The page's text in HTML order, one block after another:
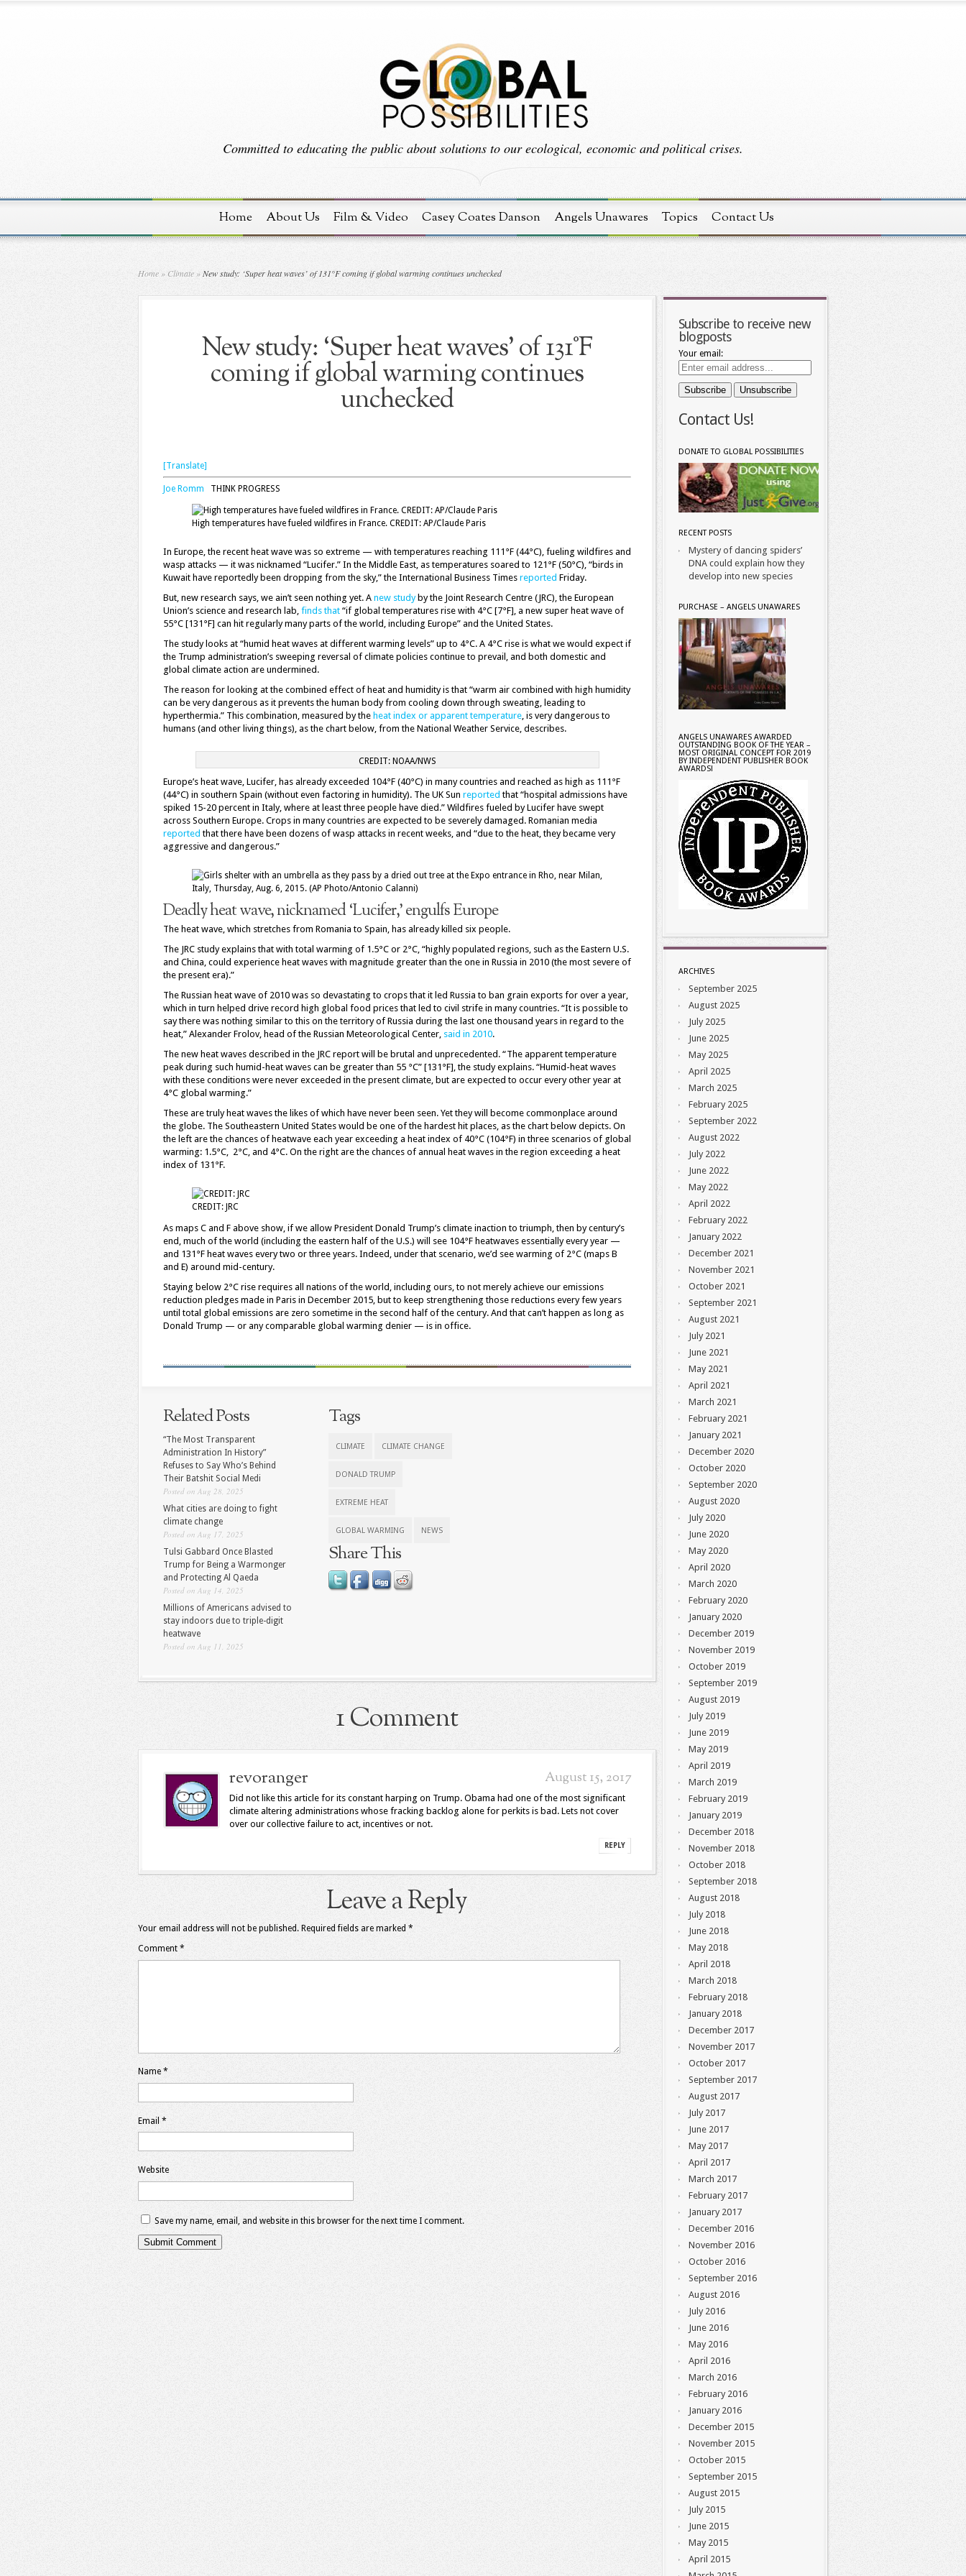
Committed to educating the public about solutions to our ecological, economic and political crises.
Home About Us Film & Video Casey Coates Danson Angels Unawares Topics Contact Us
Home » Climate »New study: ‘Super heat waves’ of 131°F coming if global warming continues unchecked
New study: ‘Super heat waves’ of 131°F
coming if global warming continues
unchecked
[Translate]
Joe Romm THINK PROGRESS
High temperatures have fueled wildfires in France. CREDIT: AP/Claude Paris
In Europe, the recent heat wave was so extreme — with temperatures reaching 111°F (44°C), fueling wildfires and
wasp attacks — it was nicknamed “Lucifer.” In the Middle East, as temperatures soared to 121°F (50°C), “birds in
Kuwait have reportedly been dropping from the sky,” the International Business Times reported Friday.
But, new research says, we ain’t seen nothing yet. A new studyby the Joint Research Centre (JRC), the European
Union’s science and research lab, finds that “if global temperatures rise with 4°C [7°F], a new super heat wave of
55°C [131°F] can hit regularly many parts of the world, including Europe” and the United States.
The study looks at “humid heat waves at different warming levels” up to 4°C. A 4°C rise is what we would expect if
the Trump administration’s sweeping reversal of climate policies continue to prevail, and both domestic and
global climate action are undermined.
The reason for looking at the combined effect of heat and humidity is that “warm air combined with high humidity
can be very dangerous as it prevents the human body from cooling down through sweating, leading to
hyperthermia.” This combination, measured by the heat index or apparent temperature, is very dangerous to
humans (and other living things), as the chart below, from the National Weather Service, describes.
CREDIT: NOAA/NWS
Europe’s heat wave, Lucifer, has already exceeded 104°F (40°C) in many countries and reached as high as 111°F
(44°C) in southern Spain (without even factoring in humidity). The UK Sun reported that “hospital admissions have
spiked 15-20 percent in Italy, where at least three people have died.” Wildfires fueled by Lucifer have swept
across Southern Europe. Crops in many countries are expected to be severely damaged. Romanian media
reported that there have been dozens of wasp attacks in recent weeks, and “due to the heat, they became very
aggressive and dangerous.”
Deadly heat wave, nicknamed ‘Lucifer,’ engulfs Europe
The heat wave, which stretches from Romania to Spain, has already killed six people.
The JRC study explains that with total warming of 1.5°C or 2°C, “highly populated regions, such as the Eastern U.S.
and China, could experience heat waves with magnitude greater than the one in Russia in 2010 (the most severe of
the present era).”
The Russian heat wave of 2010 was so devastating to crops that it led Russia to ban grain exports for over a year,
which in turn helped drive record high global food prices that led to civil strife in many countries. “It is possible to
say there was nothing similar to this on the territory of Russia during the last one thousand years in regard to the
heat,” Alexander Frolov, head of the Russian Meteorological Center, said in 2010.
The new heat waves described in the JRC report will be brutal and unprecedented. “The apparent temperature
peak during such humid-heat waves can be greater than 55 °C” [131°F], the study explains. “Humid-heat waves
with these conditions were never exceeded in the present climate, but are expected to occur every other year at
4°C global warming.”
These are truly heat waves the likes of which have never been seen. Yet they will become commonplace around
the globe. The Southeastern United States would be one of the hardest hit places, as the chart below depicts. On
the left are the chances of heatwave each year exceeding a heat index of 40°C (104°F) in three scenarios of global
warming: 1.5°C, 2°C, and 4°C. On the right are the chances of annual heat waves in the region exceeding a heat
index of 131°F.
CREDIT: JRC
As maps C and F above show, if we allow President Donald Trump’s climate inaction to triumph, then by century’s
end, much of the world (including the eastern half of the U.S.) will see 104°F heatwaves essentially every year —
and 131°F heat waves every two or three years. Indeed, under that scenario, we’d see warming of 2°C (maps B
and E) around mid-century.
Staying below 2°C rise requires all nations of the world, including ours, to not merely achieve our emissions
reduction pledges made in Paris in December 2015, but to keep strengthening those reductions every few years
until total global emissions are zero sometime in the second half of the century. And that can’t happen as long as
Donald Trump — or any comparable global warming denier — is in office.
Related Posts
“The Most Transparent
Administration In History”
Refuses to Say Who’s Behind
Their Batshit Social Medi
Posted on Aug 28, 2025
What cities are doing to fight
climate change
Posted on Aug 17, 2025
Tulsi Gabbard Once Blasted
Trump for Being a Warmonger
and Protecting Al Qaeda
Posted on Aug 14, 2025
Millions of Americans advised to
stay indoors due to triple-digit
heatwave
Posted on Aug 11, 2025
Tags
CLIMATE CLIMATE CHANGE
DONALD TRUMP
EXTREME HEAT
GLOBAL WARMING NEWS
Share This
1 Comment
revoranger August 15, 2017
Did not like this article for its constant harping on Trump. Obama had one of the most significant
climate altering administrations whose fracking backlog alone for perkits is bad. Lets not cover
over our collective failure to act, incentives or not.
REPLY
Leave a Reply
Your email address will not be published. Required fields are marked *
Comment *
Name *
Email *
Website
Save my name, email, and website in this browser for the next time I comment.
Subscribe to receive new
blogposts
Your email:
Contact Us!
DONATE TO GLOBAL POSSIBILITIES
RECENT POSTS
Mystery of dancing spiders’
DNA could explain how they
develop into new species
PURCHASE – ANGELS UNAWARES
ANGELS UNAWARES AWARDED
OUTSTANDING BOOK OF THE YEAR –
MOST ORIGINAL CONCEPT FOR 2019
BY INDEPENDENT PUBLISHER BOOK
AWARDS!
ARCHIVES
September 2025
August 2025
July 2025
June 2025
May 2025
April 2025
March 2025
February 2025
September 2022
August 2022
July 2022
June 2022
May 2022
April 2022
February 2022
January 2022
December 2021
November 2021
October 2021
September 2021
August 2021
July 2021
June 2021
May 2021
April 2021
March 2021
February 2021
January 2021
December 2020
October 2020
September 2020
August 2020
July 2020
June 2020
May 2020
April 2020
March 2020
February 2020
January 2020
December 2019
November 2019
October 2019
September 2019
August 2019
July 2019
June 2019
May 2019
April 2019
March 2019
February 2019
January 2019
December 2018
November 2018
October 2018
September 2018
August 2018
July 2018
June 2018
May 2018
April 2018
March 2018
February 2018
January 2018
December 2017
November 2017
October 2017
September 2017
August 2017
July 2017
June 2017
May 2017
April 2017
March 2017
February 2017
January 2017
December 2016
November 2016
October 2016
September 2016
August 2016
July 2016
June 2016
May 2016
April 2016
March 2016
February 2016
January 2016
December 2015
November 2015
October 2015
September 2015
August 2015
July 2015
June 2015
May 2015
April 2015